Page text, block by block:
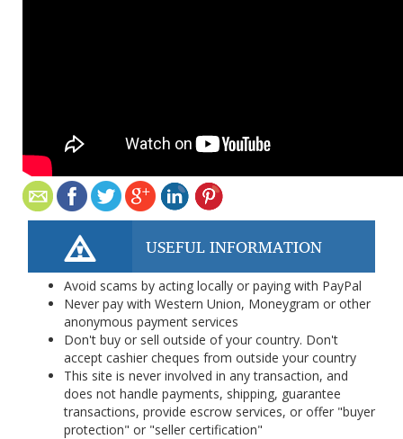
USEFUL INFORMATION
Avoid scams by acting locally or paying with PayPal
Never pay with Western Union, Moneygram or other
anonymous payment services
Don't buy or sell outside of your country. Don't
accept cashier cheques from outside your country
This site is never involved in any transaction, and
does not handle payments, shipping, guarantee
transactions, provide escrow services, or offer "buyer
protection" or "seller certification"